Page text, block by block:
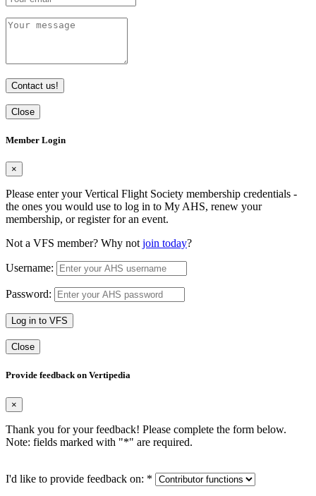
Contact us!
Close
Member Login
×
Please enter your Vertical Flight Society membership credentials -
the ones you would use to log in to My AHS, renew your
membership, or register for an event.
Not a VFS member? Why not join today?
Username:
Password:
Log in to VFS
Close
Provide feedback on Vertipedia
×
Thank you for your feedback! Please complete the form below.
Note: fields marked with "*" are required.
I'd like to provide feedback on: *